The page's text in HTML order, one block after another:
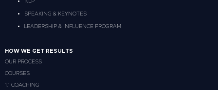
NLP
SPEAKING & KEYNOTES
LEADERSHIP & INFLUENCE PROGRAM
HOW WE GET RESULTS
OUR PROCESS
COURSES
1:1 COACHING